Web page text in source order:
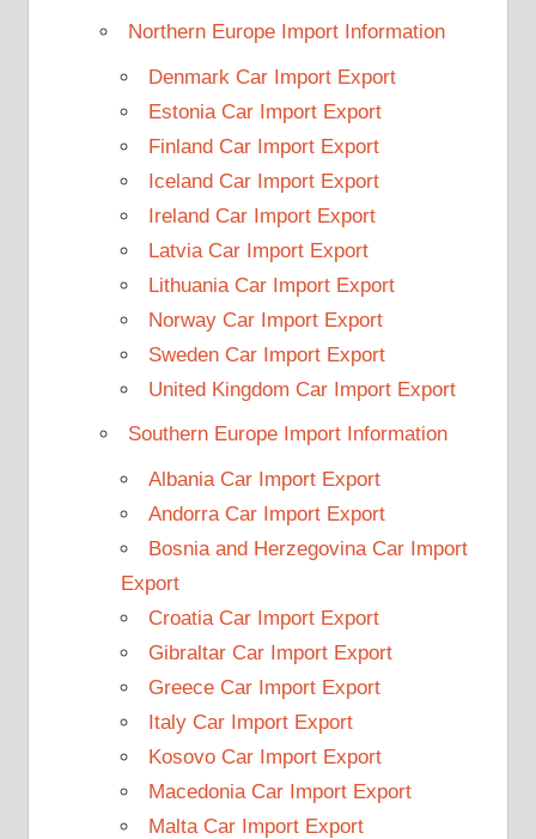
Northern Europe Import Information
Denmark Car Import Export
Estonia Car Import Export
Finland Car Import Export
Iceland Car Import Export
Ireland Car Import Export
Latvia Car Import Export
Lithuania Car Import Export
Norway Car Import Export
Sweden Car Import Export
United Kingdom Car Import Export
Southern Europe Import Information
Albania Car Import Export
Andorra Car Import Export
Bosnia and Herzegovina Car Import
Export
Croatia Car Import Export
Gibraltar Car Import Export
Greece Car Import Export
Italy Car Import Export
Kosovo Car Import Export
Macedonia Car Import Export
Malta Car Import Export